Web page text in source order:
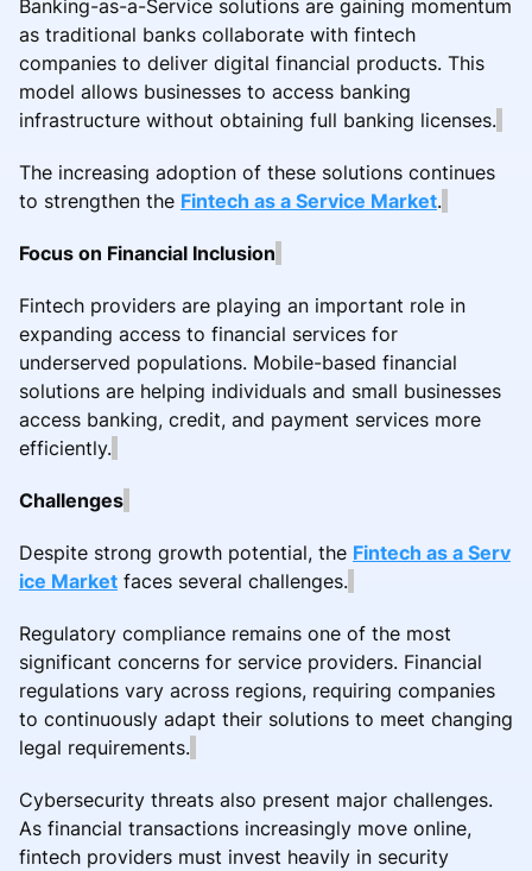
Banking-as-a-Service solutions are gaining momentum
as traditional banks collaborate with fintech
companies to deliver digital financial products. This
model allows businesses to access banking
infrastructure without obtaining full banking licenses.
The increasing adoption of these solutions continues
to strengthen the Fintech as a Service Market.
Focus on Financial Inclusion
Fintech providers are playing an important role in
expanding access to financial services for
underserved populations. Mobile-based financial
solutions are helping individuals and small businesses
access banking, credit, and payment services more
efficiently.
Challenges
Despite strong growth potential, the Fintech as a Serv
ice Market faces several challenges.
Regulatory compliance remains one of the most
significant concerns for service providers. Financial
regulations vary across regions, requiring companies
to continuously adapt their solutions to meet changing
legal requirements.
Cybersecurity threats also present major challenges.
As financial transactions increasingly move online,
fintech providers must invest heavily in security